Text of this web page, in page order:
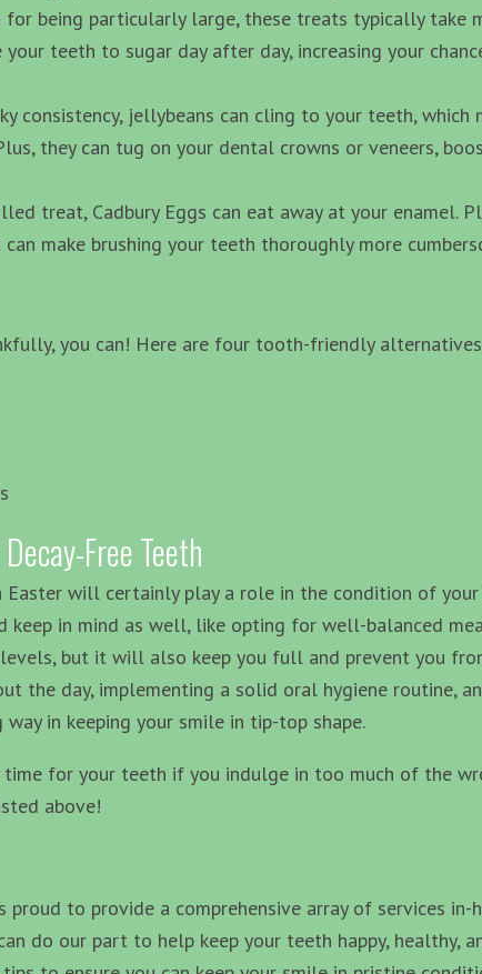
for being particularly large, these treats typically take
teeth to sugar day after day, increasing your
consistency, jellybeans can cling to your teeth, which
they can tug on your dental crowns or veneers,
treat, Cadbury Eggs can eat away at your enamel.
make brushing your teeth thoroughly more
you can! Here are four tooth-friendly
Free Teeth
will certainly play a role in the condition of your
keep in mind as well, like opting for well-balanced
but it will also keep you full and prevent you
the day, implementing a solid oral hygiene routine,
in keeping your smile in tip-top shape.
time for your teeth if you indulge in too much of the
above!
proud to provide a comprehensive array of services in-
do our part to help keep your teeth happy, healthy,